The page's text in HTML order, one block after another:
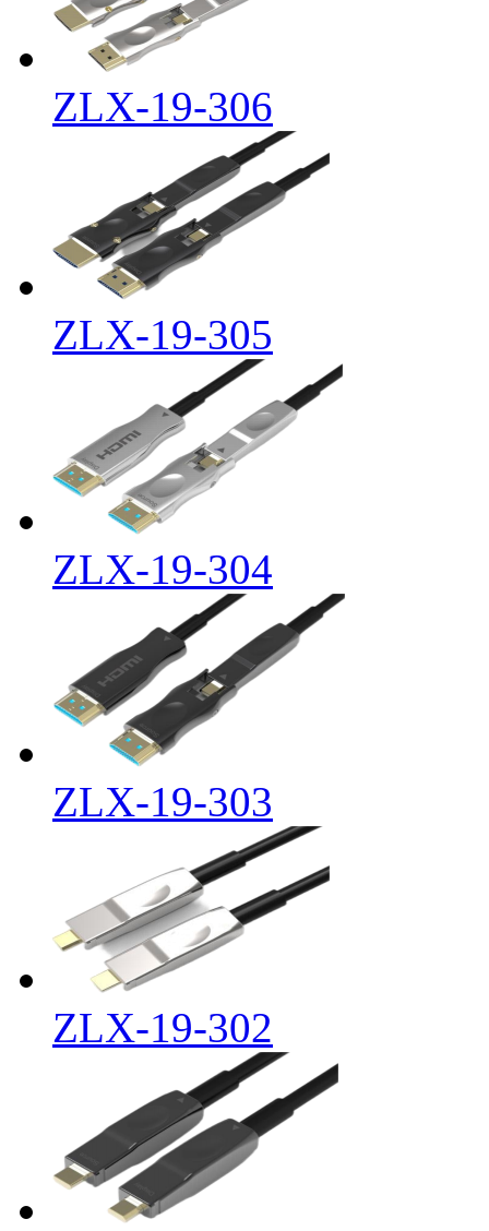
ZLX-19-306
ZLX-19-305
ZLX-19-304
ZLX-19-303
ZLX-19-302